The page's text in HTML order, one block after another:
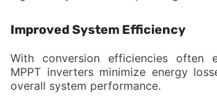
Improved System Efficiency
With conversion efficiencies often
MPPT inverters minimize energy
overall system performance.